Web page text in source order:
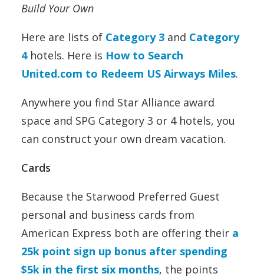
Build Your Own
Here are lists of Category 3 and Category
4hotels. Here is How to Search
United.com to Redeem US Airways Miles.
Anywhere you find Star Alliance award
space and SPG Category 3 or 4 hotels, you
can construct your own dream vacation.
Cards
Because the Starwood Preferred Guest
personal and business cards from
American Express both are offering their a
25k point sign up bonus after spending
$5k in the first six months, the points